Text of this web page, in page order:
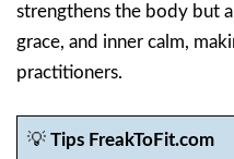
strengthens the body but
grace, and inner calm,
practitioners.
💡 Tips FreakToFit.com